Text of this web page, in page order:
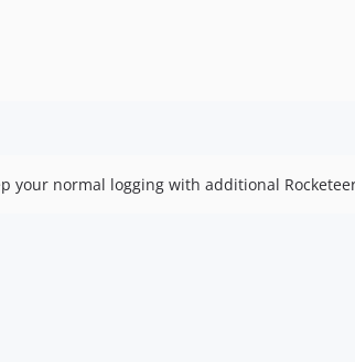
your normal logging with additional